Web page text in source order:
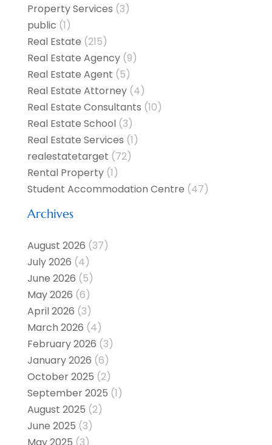
Property Services (3)
public (1)
Real Estate (215)
Real Estate Agency(9)
Real Estate Agent (5)
Real Estate Attorney(4)
Real Estate Consultants (10)
Real Estate School(3)
Real Estate Services (1)
realestatetarget (72)
Rental Property(1)
Student Accommodation Centre (47)
Archives
August 2026 (37)
July 2026 (4)
June 2026 (5)
May 2026 (6)
April 2026 (3)
March 2026 (4)
February 2026 (3)
January 2026 (6)
October 2025 (2)
September 2025 (1)
August 2025 (2)
June 2025 (3)
May 2025 (3)